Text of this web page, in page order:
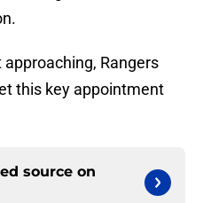
Rangers
this key appointment
source on